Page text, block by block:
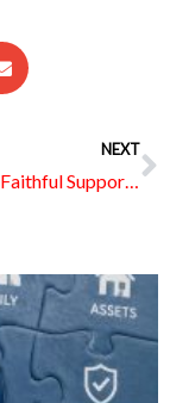
NEXT
23 Years of Faithful Support and Love: Celebrating the Wesley Women Cancer Support Group